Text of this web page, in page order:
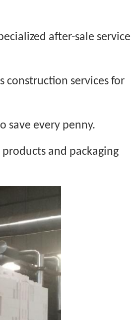
after-sale service
construction services for
save every penny.
and packaging